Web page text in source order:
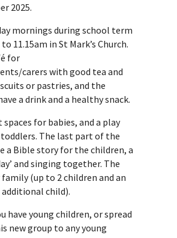
2025.
mornings during school term
11.15am in St Mark’s Church.
for
carers with good tea and
or pastries, and the
a drink and a healthy snack.
for babies, and a play
The last part of the
a Bible story for the children, a
and singing together. The
(up to 2 children and an
child).
have young children, or spread
new group to any young